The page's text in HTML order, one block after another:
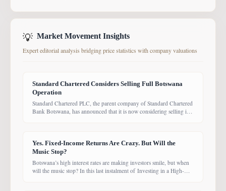
💡 Market Movement Insights
Expert editorial analysis bridging price statistics with company valuations
Standard Chartered Considers Selling Full Botswana
Operation
Standard Chartered PLC, the parent company of Standard Chartered
Bank Botswana, has announced that it is now considering selling its
However, the latest update suggests the
Yes. Fixed-Income Returns Are Crazy. But Will the
Music Stop?
Botswana’s high interest rates are making investors smile, but when
will the music stop? In this last instalment of Investing in a High-